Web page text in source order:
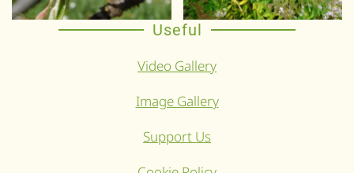
Useful
Video Gallery
Image Gallery
Support Us